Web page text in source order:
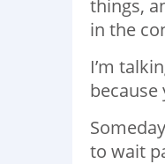
things,
in the
I’m
because
to wait